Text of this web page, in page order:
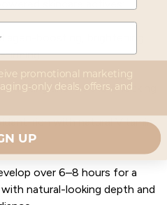
boosting, brightening,
firming
and moisture-locking
rich with natural Vitamin
glow
over 6–8 hours for a
natural-looking depth and
promotional marketing
only deals, offers, and
UP